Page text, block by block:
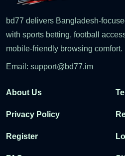
bd77 delivers Bangladesh-
with sports betting, football
mobile-friendly browsing comfort.
Email: support@bd77.im
About Us
Privacy Policy
Register